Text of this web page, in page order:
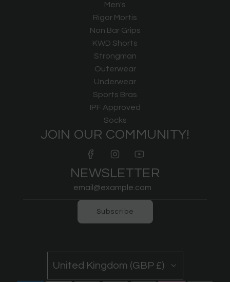
Men's
Rigor Mortis
Non Bar Grips
KWD Shorts
Strongman
Outerwear
Underwear
Sports Bras
IPF Approved
Socks
JOIN OUR COMMUNITY!
NEWSLETTER
Subscribe
United Kingdom (GBP £)